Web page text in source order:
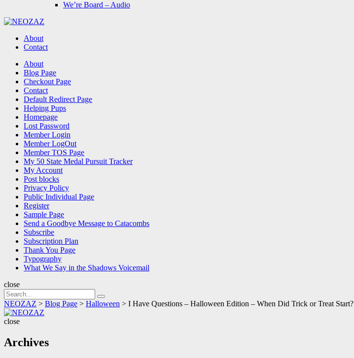
We’re Board – Audio
About
Contact
Search About
Blog Page
Checkout Page
Contact
Default Redirect Page
Helping Pups
Homepage
Lost Password
Member Login
Member LogOut
Member TOS Page
My 50 State Medal Pursuit Tracker
My Account
Post blocks
Privacy Policy
Public Individual Page
Register
Sample Page
Send a Goodbye Message to Catacombs
Subscribe
Subscription Plan
Thank You Page
Typography
What We Say in the Shadows Voicemail
close
Search
for:
Search
NEOZAZ > Blog Page > Halloween > I Have Questions – Halloween Edition – When Did Trick or Treat Start?
close
Archives